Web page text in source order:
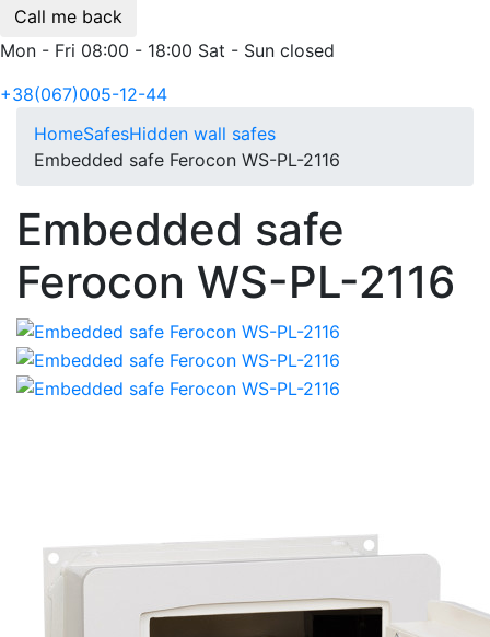
Call me back
Mon - Fri 08:00 - 18:00 Sat - Sun closed
+38(067)005-12-44
HomeSafesHidden wall safes
Embedded safe Ferocon WS-PL-2116
Embedded safe
Ferocon WS-PL-2116